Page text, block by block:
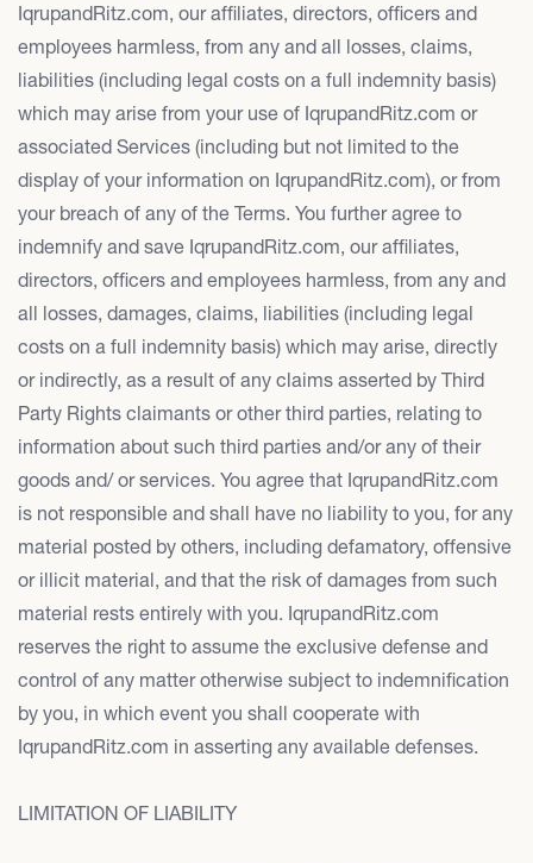
IqrupandRitz.com, our affiliates, directors, officers and
employees harmless, from any and all losses, claims,
liabilities (including legal costs on a full indemnity basis)
which may arise from your use of IqrupandRitz.com or
associated Services (including but not limited to the
display of your information on IqrupandRitz.com), or from
your breach of any of the Terms. You further agree to
indemnify and save IqrupandRitz.com, our affiliates,
directors, officers and employees harmless, from any and
all losses, damages, claims, liabilities (including legal
costs on a full indemnity basis) which may arise, directly
or indirectly, as a result of any claims asserted by Third
Party Rights claimants or other third parties, relating to
information about such third parties and/or any of their
goods and/ or services. You agree that IqrupandRitz.com
is not responsible and shall have no liability to you, for any
material posted by others, including defamatory, offensive
or illicit material, and that the risk of damages from such
material rests entirely with you. IqrupandRitz.com
reserves the right to assume the exclusive defense and
control of any matter otherwise subject to indemnification
by you, in which event you shall cooperate with
IqrupandRitz.com in asserting any available defenses.
LIMITATION OF LIABILITY